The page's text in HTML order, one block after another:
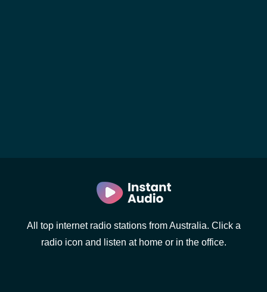
All top internet radio stations from Australia. Click a
radio icon and listen at home or in the office.